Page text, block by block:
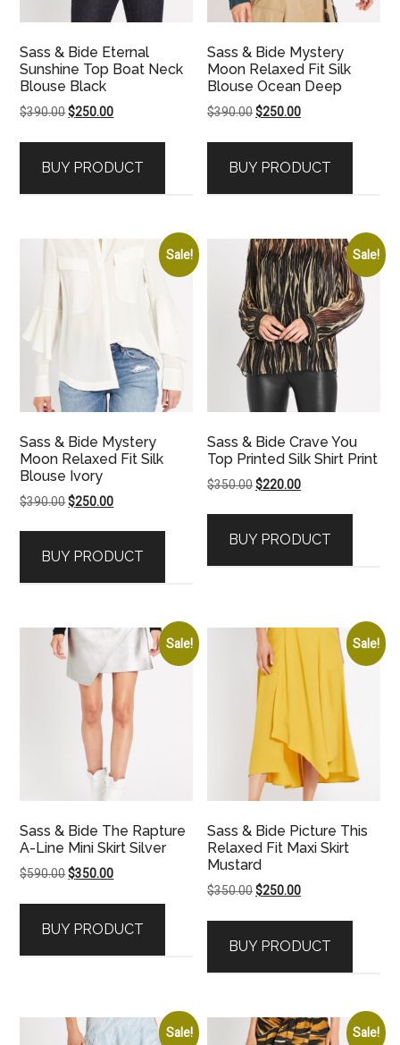
Sass & Bide Eternal
Sunshine Top Boat Neck
Blouse Black
$390.00Original
$390.00.
$250.00Current
$250.00.
BUY PRODUCT
Sass & Bide Mystery
Moon Relaxed Fit Silk
Blouse Ocean Deep
$390.00Original
$390.00.
$250.00Current
$250.00.
BUY PRODUCT
Sale!
Sass & Bide Mystery
Moon Relaxed Fit Silk
Blouse Ivory
$390.00Original
$390.00.
$250.00Current
$250.00.
BUY PRODUCT
Sale!
Sass & Bide Crave You
Top Printed Silk Shirt Print
$350.00Original
$350.00.
$220.00Current
$220.00.
BUY PRODUCT
Sale!
Sass & Bide The Rapture
A-Line Mini Skirt Silver
$590.00Original
$590.00.
$350.00Current
$350.00.
BUY PRODUCT
Sale!
Sass & Bide Picture This
Relaxed Fit Maxi Skirt
Mustard
$350.00Original
$350.00.
$250.00Current
$250.00.
BUY PRODUCT
Sale! Sale!